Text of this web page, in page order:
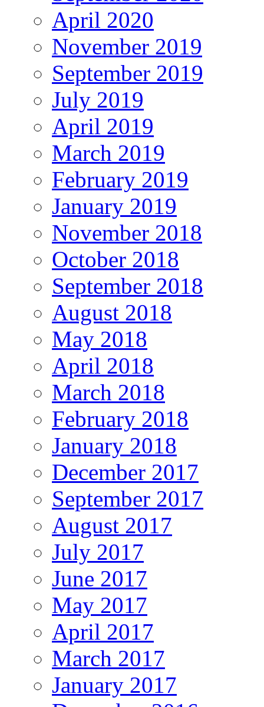
April 2020
November 2019
September 2019
July 2019
April 2019
March 2019
February 2019
January 2019
November 2018
October 2018
September 2018
August 2018
May 2018
April 2018
March 2018
February 2018
January 2018
December 2017
September 2017
August 2017
July 2017
June 2017
May 2017
April 2017
March 2017
January 2017